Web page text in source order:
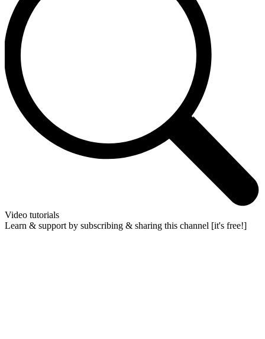
Video tutorials
Learn & support by subscribing & sharing this channel [it's free!]